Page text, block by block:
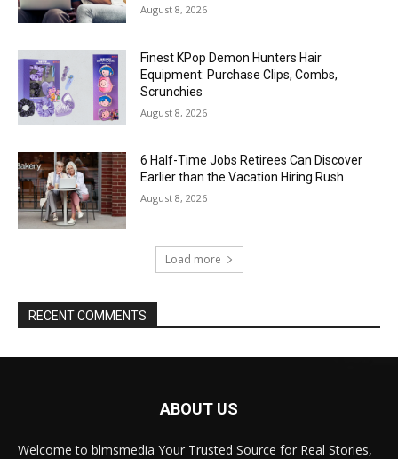
August 8, 2026
Finest KPop Demon Hunters Hair
Equipment: Purchase Clips, Combs,
Scrunchies
August 8, 2026
6 Half-Time Jobs Retirees Can Discover
Earlier than the Vacation Hiring Rush
August 8, 2026
Load more
RECENT COMMENTS
ABOUT US
Welcome to blmsmedia Your Trusted Source for Real Stories,